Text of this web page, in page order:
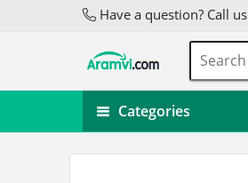
Have a question? Call us
Categories